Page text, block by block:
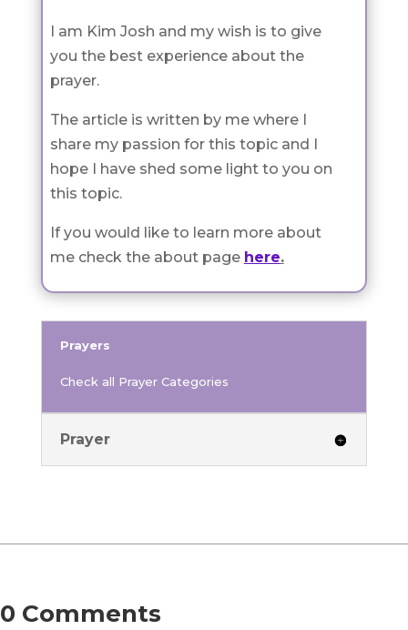
I am Kim Josh and my wish is to give
you the best experience about the
prayer.
The article is written by me where I
share my passion for this topic and I
hope I have shed some light to you on
this topic.
If you would like to learn more about
me check the about page here.
Prayers
Check all Prayer Categories
Prayer
0 Comments